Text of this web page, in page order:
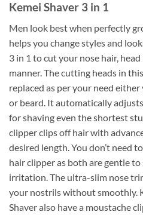
Kemei Shaver 3 in 1
Men look best when perfectly
helps you change styles and
3 in 1 to cut your nose hair,
manner. The cutting heads in
replaced as per your need
or beard. It automatically
for shaving even the shortest
clipper clips off hair with
desired length. You don’t need
hair clipper as both are gentle to
irritation. The ultra-slim nose
your nostrils without smoothly.
Shaver also have a moustache